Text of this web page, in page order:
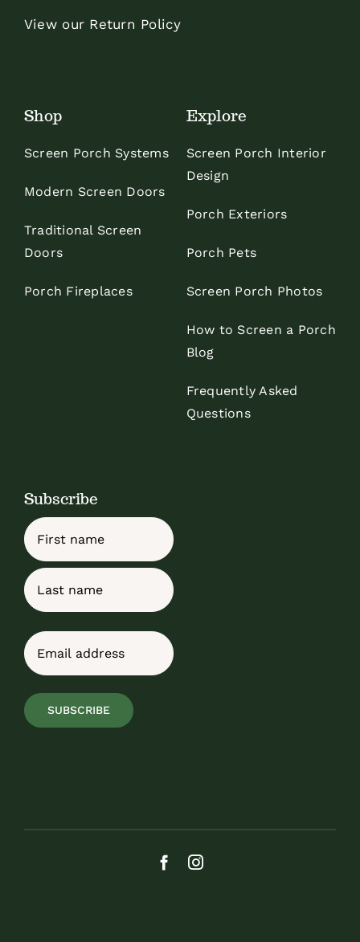
View our Return Policy
Shop
Screen Porch Systems
Modern Screen Doors
Traditional Screen
Doors
Porch Fireplaces
Explore
Screen Porch Interior
Design
Porch Exteriors
Porch Pets
Screen Porch Photos
How to Screen a Porch
Blog
Frequently Asked
Questions
Subscribe
Name
First
Email
SUBSCRIBE